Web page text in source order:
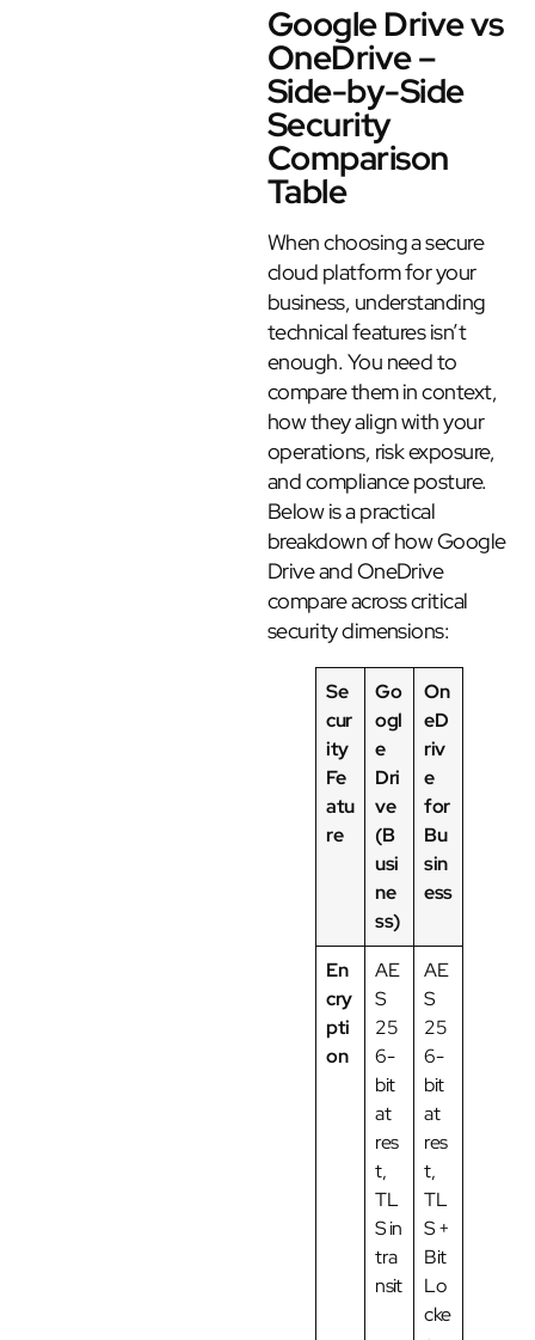
Google Drive vs
OneDrive –
Side-by-Side
Security
Comparison
Table
When choosing a secure
cloud platform for your
business, understanding
technical features isn’t
enough. You need to
compare them in context,
how they align with your
operations, risk exposure,
and compliance posture.
Below is a practical
breakdown of how Google
Drive and OneDrive
compare across critical
security dimensions:
Se
cur
ity
Fe
atu
re
Go
ogl
e
Dri
ve
(B
usi
ne
ss)
On
eD
riv
e
for
Bu
sin
ess
En
cry
pti
on
AE
S
25
6-
bit
at
res
t,
TL
S in
tra
nsit
AE
S
25
6-
bit
at
res
t,
TL
S +
Bit
Lo
cke